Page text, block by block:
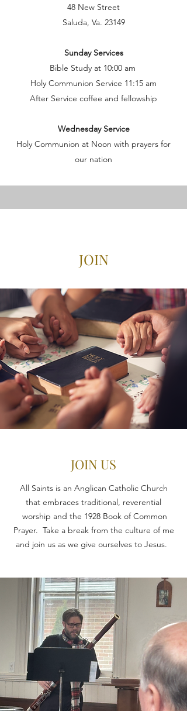
48 New Street
Saluda, Va. 23149
Sunday Services
Bible Study at 10:00 am
Holy Communion Service 11:15 am
After Service coffee and fellowship
Wednesday Service
Holy Communion at Noon with prayers for
our nation
JOIN
JOIN US
All Saints is an Anglican Catholic Church
that embraces traditional, reverential
worship and the 1928 Book of Common
Prayer. Take a break from the culture of me
and join us as we give ourselves to Jesus.